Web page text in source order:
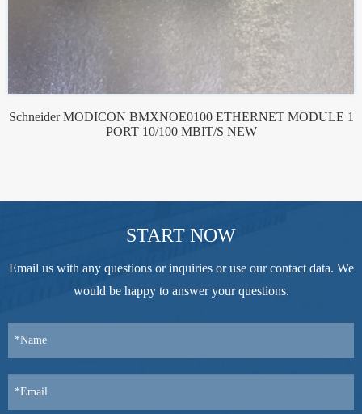
Schneider MODICON BMXNOE0100 ETHERNET MODULE 1
PORT 10/100 MBIT/S NEW
START NOW
Email us with any questions or inquiries or use our contact data. We
would be happy to answer your questions.